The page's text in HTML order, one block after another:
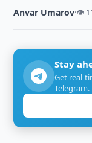
Anvar Umarov·👁
Stay
Get real-
Telegram.